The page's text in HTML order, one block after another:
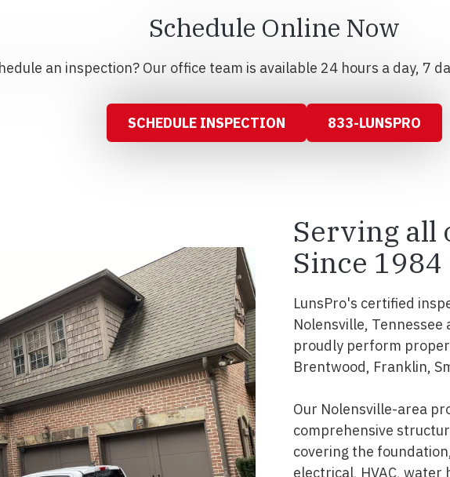
Schedule Online Now
an inspection? Our office team is available 24 hours a day, 7
SCHEDULE INSPECTION 833-LUNSPRO
Serving all
Since 1984
LunsPro's certified
Nolensville, Tennessee
proudly perform
Brentwood, Franklin,
Our Nolensville-area
comprehensive
covering the
electrical, HVAC, water